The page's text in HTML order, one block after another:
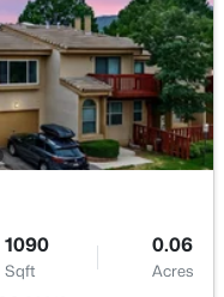
Insurance,
Snow
1090
Sqft
0.06
Acres